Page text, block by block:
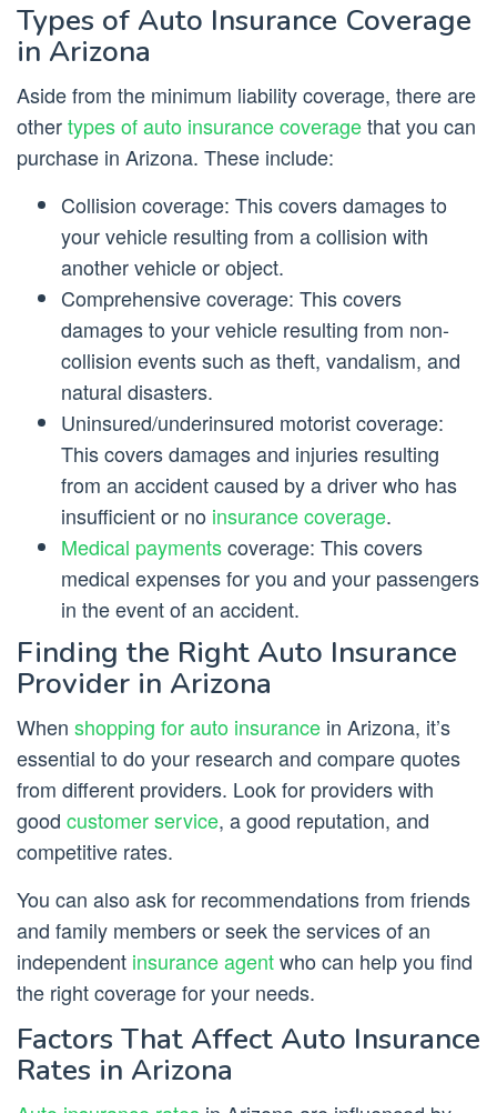
Types of Auto Insurance Coverage
in Arizona
Aside from the minimum liability coverage, there are
othertypes of auto insurance coveragethat you can
purchase in Arizona. These include:
Collision coverage: This covers damages to
your vehicle resulting from a collision with
another vehicle or object.
Comprehensive coverage: This covers
damages to your vehicle resulting from non-
collision events such as theft, vandalism, and
natural disasters.
Uninsured/underinsured motorist coverage:
This covers damages and injuries resulting
from an accident caused by a driver who has
insufficient or no insurance coverage.
Medical paymentscoverage: This covers
medical expenses for you and your passengers
in the event of an accident.
Finding the Right Auto Insurance
Provider in Arizona
When shopping for auto insurance in Arizona, it’s
essential to do your research and compare quotes
from different providers. Look for providers with
good customer service, a good reputation, and
competitive rates.
You can also ask for recommendations from friends
and family members or seek the services of an
independent insurance agentwho can help you find
the right coverage for your needs.
Factors That Affect Auto Insurance
Rates in Arizona